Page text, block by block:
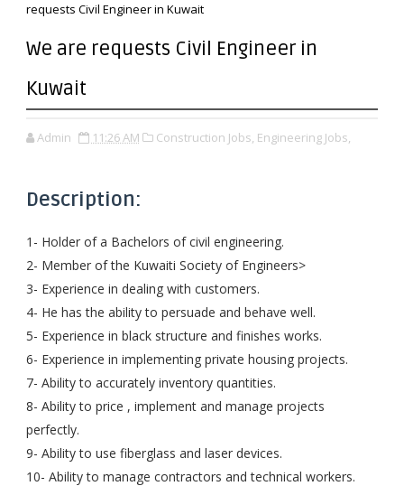
requests Civil Engineer in Kuwait
We are requests Civil Engineer in
Kuwait
Admin 11:26 AM Construction Jobs, Engineering Jobs,
Description:
1- Holder of a Bachelors of civil engineering.
2- Member of the Kuwaiti Society of Engineers>
3- Experience in dealing with customers.
4- He has the ability to persuade and behave well.
5- Experience in black structure and finishes works.
6- Experience in implementing private housing projects.
7- Ability to accurately inventory quantities.
8- Ability to price , implement and manage projects
perfectly.
9- Ability to use fiberglass and laser devices.
10- Ability to manage contractors and technical workers.